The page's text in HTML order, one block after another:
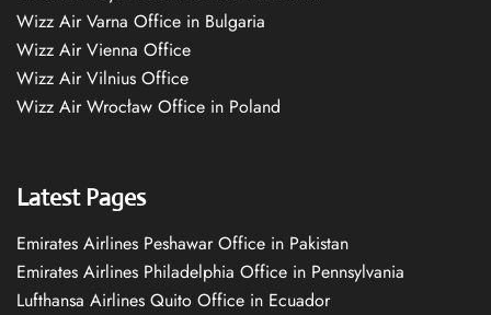
Wizz Air Varna Office in Bulgaria
Wizz Air Vienna Office
Wizz Air Vilnius Office
Wizz Air Wrocław Office in Poland
Latest Pages
Emirates Airlines Peshawar Office in Pakistan
Emirates Airlines Philadelphia Office in Pennsylvania
Lufthansa Airlines Quito Office in Ecuador